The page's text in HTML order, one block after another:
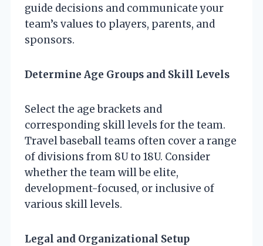
guide decisions and communicate your
team’s values to players, parents, and
sponsors.
Determine Age Groups and Skill Levels
Select the age brackets and
corresponding skill levels for the team.
Travel baseball teams often cover a range
of divisions from 8U to 18U. Consider
whether the team will be elite,
development-focused, or inclusive of
various skill levels.
Legal and Organizational Setup